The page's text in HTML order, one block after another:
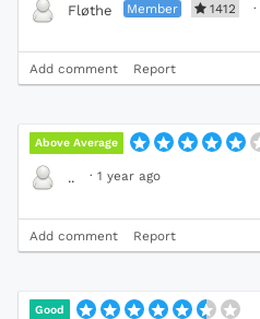
Fløthe Member 1412 ·
Add comment Report
Above Average
.. · 1 year ago
Add comment Report
Good